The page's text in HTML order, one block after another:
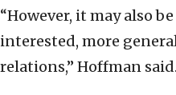
“However, it may also
interested, more
relations,” Hoffman said.